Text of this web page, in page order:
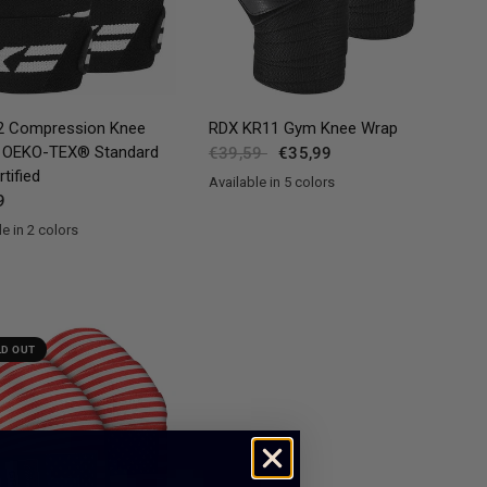
Compression Knee
TEX® Standard
in 2 colors
RDXKR11 Gym Knee Wrap
€39,59 €35,99
Available in 5 colors
OUT